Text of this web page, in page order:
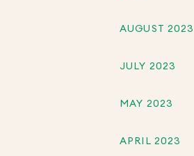
AUGUST 2023
JULY 2023
MAY 2023
APRIL 2023